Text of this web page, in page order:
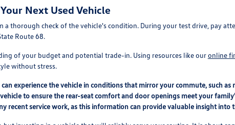
Next Used Vehicle
thorough check of the vehicle's condition. During your test drive, pay
Route 68.
of your budget and potential trade-in. Using resources like ouronline
without stress.
experience the vehicle in conditions that mirror your commute, such
to ensure the rear-seat comfort and door openings meet your
recent service work, as this information can provide valuable insight into